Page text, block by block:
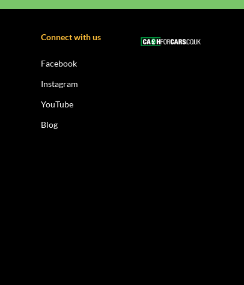
Connect with us
Facebook
Instagram
YouTube
Blog